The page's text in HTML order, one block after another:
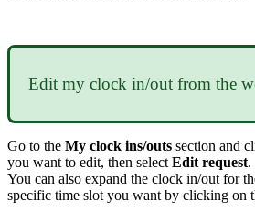
Edit my clock in/out from the
Go to the My clock ins/outs section and
you want to edit, then select Edit request.
You can also expand the clock in/out for
specific time slot you want by clicking on